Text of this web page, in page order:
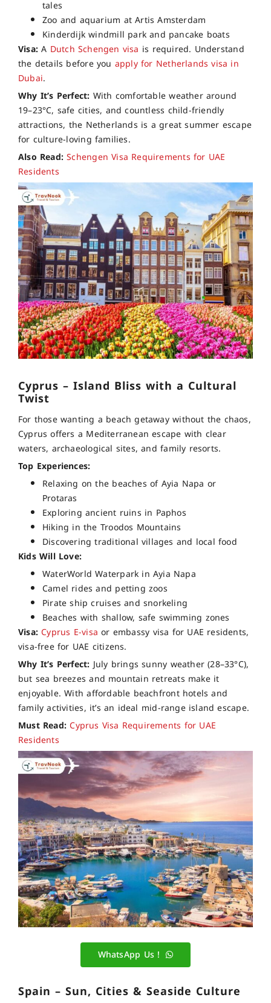
tales
Zoo and aquarium at Artis Amsterdam
Kinderdijk windmill park and pancake boats
Visa:A Dutch Schengen visa is required. Understand
the details before you apply for Netherlands visa in
Dubai.
Why It’s Perfect: With comfortable weather around
19–23°C, safe cities, and countless child-friendly
attractions, the Netherlands is a great summer escape
for culture-loving families.
Also Read:Schengen Visa Requirements for UAE
Residents
Cyprus – Island Bliss with a Cultural
Twist
For those wanting a beach getaway without the chaos,
Cyprus offers a Mediterranean escape with clear
waters, archaeological sites, and family resorts.
Top Experiences:
Relaxing on the beaches of Ayia Napa or
Protaras
Exploring ancient ruins in Paphos
Hiking in the Troodos Mountains
Discovering traditional villages and local food
Kids Will Love:
WaterWorld Waterpark in Ayia Napa
Camel rides and petting zoos
Pirate ship cruises and snorkeling
Beaches with shallow, safe swimming zones
Visa: Cyprus E-visa or embassy visa for UAE residents,
visa-free for UAE citizens.
Why It’s Perfect:July brings sunny weather (28–33°C),
but sea breezes and mountain retreats make it
enjoyable. With affordable beachfront hotels and
family activities, it’s an ideal mid-range island escape.
Must Read: Cyprus Visa Requirements for UAE
Residents
WhatsApp Us !
Spain – Sun, Cities & Seaside Culture